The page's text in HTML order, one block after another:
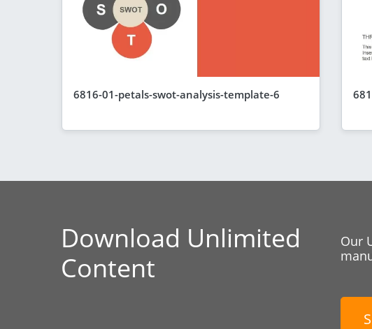
6816-01-petals-swot-analysis-template-6
Download Unlimited
Content
Our